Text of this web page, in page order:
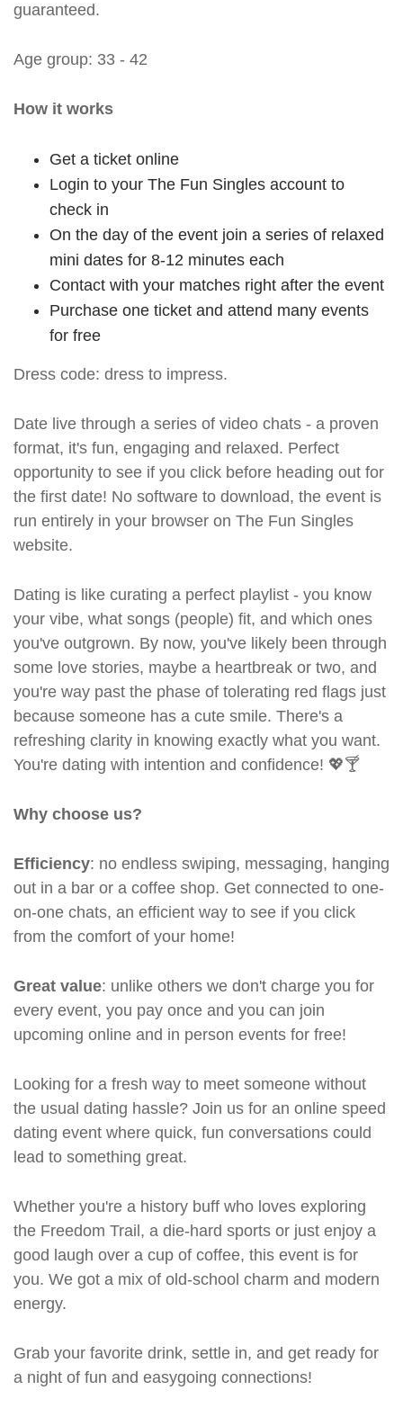
guaranteed.
Age group: 33 - 42
How it works
Get a ticket online
Login to your The Fun Singles account to
check in
On the day of the event join a series of relaxed
mini dates for 8-12 minutes each
Contact with your matches right after the event
Purchase one ticket and attend many events
for free
Dress code: dress to impress.
Date live through a series of video chats - a proven
format, it's fun, engaging and relaxed. Perfect
opportunity to see if you click before heading out for
the first date! No software to download, the event is
run entirely in your browser on The Fun Singles
website.
Dating is like curating a perfect playlist - you know
your vibe, what songs (people) fit, and which ones
you've outgrown. By now, you've likely been through
some love stories, maybe a heartbreak or two, and
you're way past the phase of tolerating red flags just
because someone has a cute smile. There's a
refreshing clarity in knowing exactly what you want.
You're dating with intention and confidence! 💖🍸
Why choose us?
Efficiency: no endless swiping, messaging, hanging
out in a bar or a coffee shop. Get connected to one-
on-one chats, an efficient way to see if you click
from the comfort of your home!
Great value: unlike others we don't charge you for
every event, you pay once and you can join
upcoming online and in person events for free!
Looking for a fresh way to meet someone without
the usual dating hassle? Join us for an online speed
dating event where quick, fun conversations could
lead to something great.
Whether you're a history buff who loves exploring
the Freedom Trail, a die-hard sports or just enjoy a
good laugh over a cup of coffee, this event is for
you. We got a mix of old-school charm and modern
energy.
Grab your favorite drink, settle in, and get ready for
a night of fun and easygoing connections!